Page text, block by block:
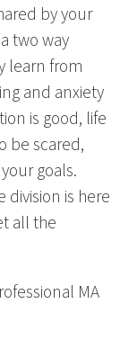
by your
two way
learn from
and anxiety
is good, life
be scared,
goals.
division is here
all the
MA